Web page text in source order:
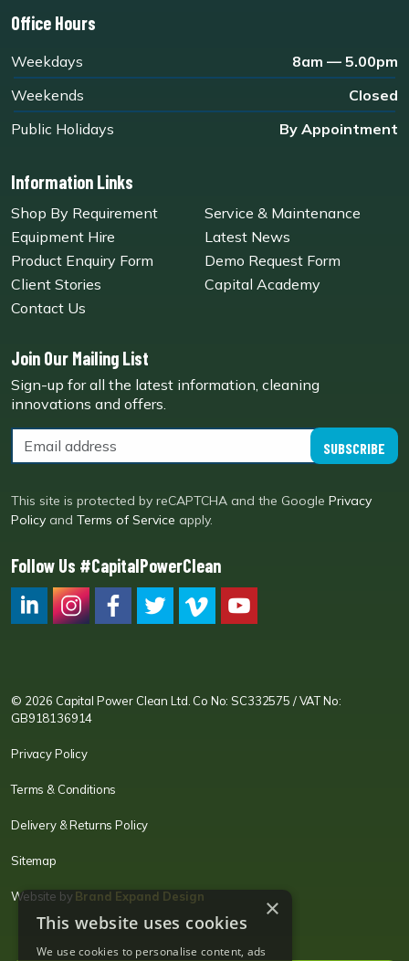
Office Hours
Weekdays
8am — 5.00pm
Weekends
Closed
Public Holidays
By Appointment
Information Links
Shop By Requirement
Service & Maintenance
Equipment Hire
Latest News
Product Enquiry Form
Demo Request Form
Client Stories
Capital Academy
Contact Us
Join Our Mailing List
Sign-up for all the latest information, cleaning
innovations and offers.
SUBSCRIBE
This site is protected by reCAPTCHA and the Google Privacy
Policy and Terms of Service apply.
Follow Us #CapitalPowerClean
© 2026 Capital Power Clean Ltd. Co No: SC332575 / VAT No:
GB918136914
Privacy Policy
Terms & Conditions
Delivery & Returns Policy
Sitemap
Website byBrand Expand Design ×
This website uses cookies
We use cookies to personalise content, ads